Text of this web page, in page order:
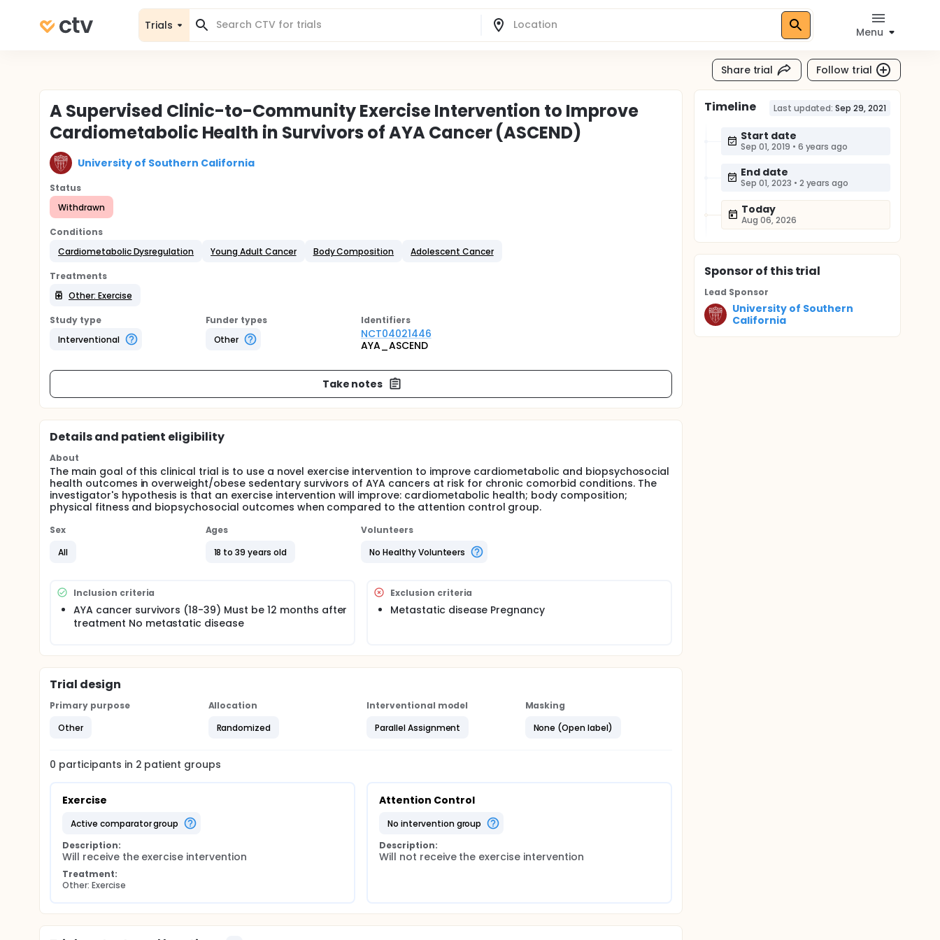
Trials
Menu
Share trial Follow trial
A Supervised Clinic-to-Community Exercise Intervention to Improve
Cardiometabolic Health in Survivors of AYA Cancer (ASCEND)
University of Southern California
Status
Withdrawn
Conditions
Cardiometabolic Dysregulation
Young Adult Cancer Body Composition Adolescent Cancer
Treatments
Other: Exercise
Study type
Interventional
Funder types
Other
Identifiers
NCT04021446
AYA_ASCEND
Take notes
Details and patient eligibility
About
The main goal of this clinical trial is to use a novel exercise intervention to improve cardiometabolic and biopsychosocial
health outcomes in overweight/obese sedentary survivors of AYA cancers at risk for chronic comorbid conditions. The
investigator's hypothesis is that an exercise intervention will improve: cardiometabolic health; body composition;
physical fitness and biopsychosocial outcomes when compared to the attention control group.
Sex
All
Ages
18 to 39 years old
Volunteers
No Healthy Volunteers
Inclusion criteria
AYA cancer survivors (18-39) Must be 12 months after
treatment No metastatic disease
Exclusion criteria
Metastatic disease Pregnancy
Trial design
Primary purpose
Other
Allocation
Randomized
Interventional model
Parallel Assignment
Masking
None (Open label)
0 participants in 2 patient groups
Exercise
active comparator group
Description:
Will receive the exercise intervention
Treatment:
Other: Exercise
Attention Control
no intervention group
Description:
Will not receive the exercise intervention
Timeline Last updated: Sep 29, 2021
Start date
Sep 01, 2019 • 6 years ago
End date
Sep 01, 2023 • 2 years ago
Today
Aug 06, 2026
Sponsorof this trial
Lead Sponsor
University of Southern
California